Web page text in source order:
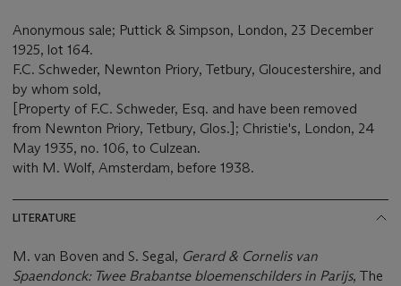
Anonymous sale; Puttick & Simpson, London, 23 December
1925, lot 164.
F.C. Schweder, Newnton Priory, Tetbury, Gloucestershire, and
by whom sold,
[Property of F.C. Schweder, Esq. and have been removed
from Newnton Priory, Tetbury, Glos.]; Christie's, London, 24
May 1935, no. 106, to Culzean.
with M. Wolf, Amsterdam, before 1938.
LITERATURE
M. van Boven and S. Segal, Gerard & Cornelis van
Spaendonck: Twee Brabantse bloemenschilders in Parijs, The